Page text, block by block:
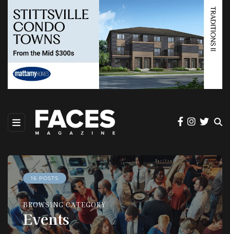
16 POSTS
BROWSING CATEGORY
Events